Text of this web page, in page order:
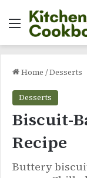
Menu
Home /Desserts
Desserts
Biscuit-
Recipe
Buttery